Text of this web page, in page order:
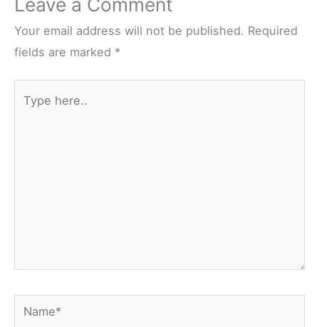
Your email address will not be published. Required
fields are marked *
here..
Name*